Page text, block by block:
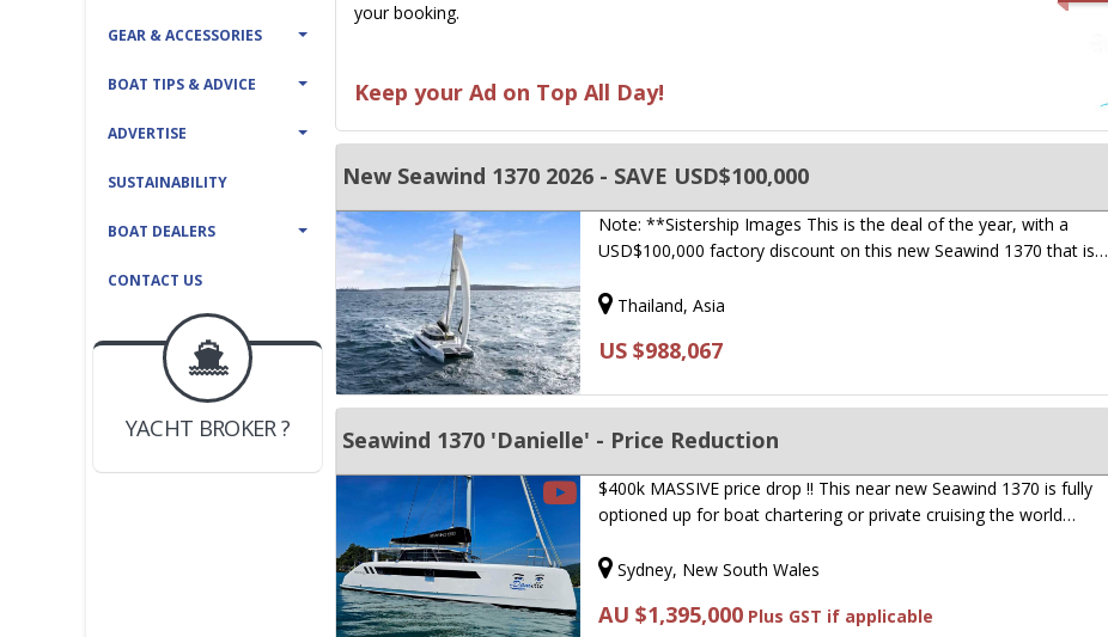
GEAR & ACCESSORIES
BOAT TIPS & ADVICE
ADVERTISE
SUSTAINABILITY
BOAT DEALERS
CONTACT US
BOAT DEALER ?
JOIN YACHTHUB
YACHT BROKER ?
JOIN YACHTHUB
your booking.
Keep your Ad on Top All Day!
New Seawind 1370 2026 - SAVE USD$100,000
Note: **Sistership Images This is the deal of the year, with a
USD$100,000 factory discount on this new Seawind 1370 that is…
Thailand, Asia
US $988,067
Seawind 1370 'Danielle' - Price Reduction
$400k MASSIVE price drop !! This near new Seawind 1370 is fully
optioned up for boat chartering or private cruising the world…
Sydney, New South Wales
AU $1,395,000 Plus GST if applicable